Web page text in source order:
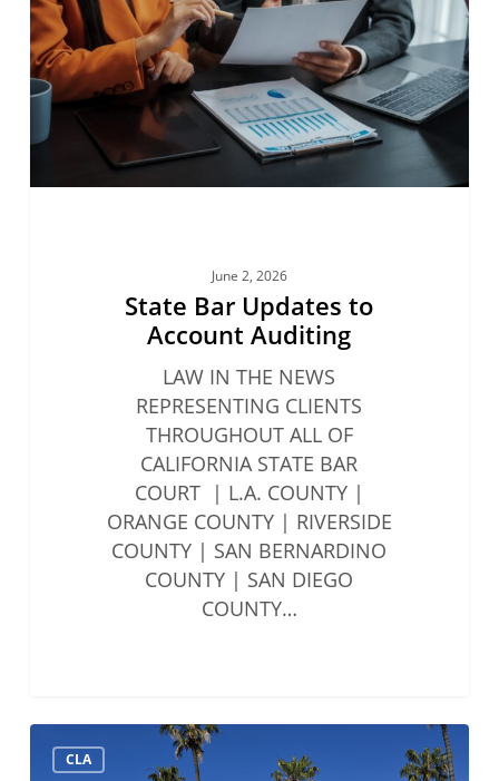
Auditing
June 2, 2026
State Bar Updates to
Account Auditing
LAW IN THE NEWS
REPRESENTING CLIENTS
THROUGHOUT ALL OF
CALIFORNIA STATE BAR
COURT | L.A. COUNTY |
ORANGE COUNTY | RIVERSIDE
COUNTY | SAN BERNARDINO
COUNTY | SAN DIEGO
COUNTY…
CLA